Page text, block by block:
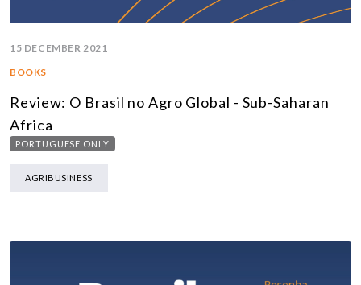
15 DECEMBER 2021
BOOKS
Review: O Brasil no Agro Global - Sub-Saharan
Africa
PORTUGUESE ONLY
AGRIBUSINESS